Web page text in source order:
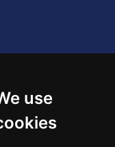
use